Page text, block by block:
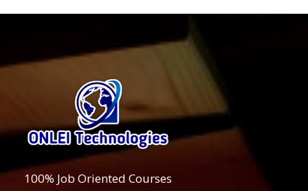
100% Job Oriented Courses